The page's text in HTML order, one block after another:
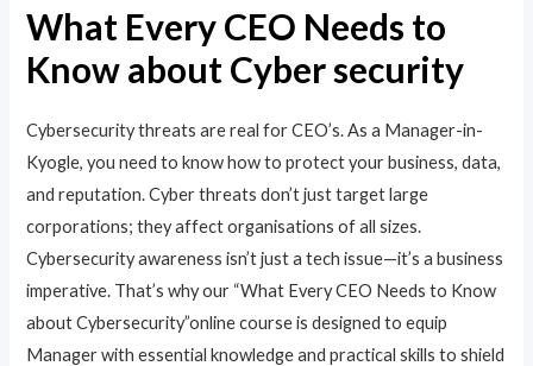
What Every CEO Needs to
Know about Cyber security
Cybersecurity threats are real for CEO’s. As a Manager-in-
Kyogle, you need to know how to protect your business, data,
and reputation. Cyber threats don’t just target large
corporations; they affect organisations of all sizes.
Cybersecurity awareness isn’t just a tech issue—it’s a business
imperative. That’s why our “What Every CEO Needs to Know
about Cybersecurity”online course is designed to equip
Manager with essential knowledge and practical skills to shield